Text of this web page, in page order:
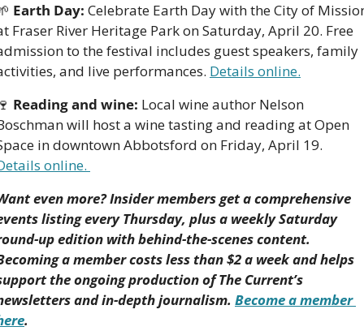
Earth Day: Celebrate Earth Day with the City of
Fraser River Heritage Park on Saturday, April 20. Free
to the festival includes guest speakers, family
and live performances. Details online.
Reading and wine: Local wine author Nelson
will host a wine tasting and reading at Open
online.
even more? Insider members get a comprehensive
listing every Thursday, plus a weekly Saturday
up edition with behind-the-scenes content.
a member costs less than $2 a week and helps
the ongoing production of The Current’s
and in-depth journalism. Become a member
.